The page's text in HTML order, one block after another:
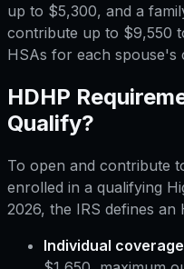
up to $5,300, and a
contribute up to $9,550
HSAs for each
HDHP
Qualify?
To open and contribute
enrolled in a qualifying
2026, the IRS defines an
Individual